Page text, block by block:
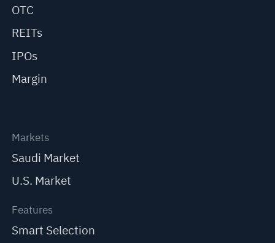
OTC
REITs
IPOs
Margin
Markets
Saudi Market
U.S. Market
Features
Smart Selection